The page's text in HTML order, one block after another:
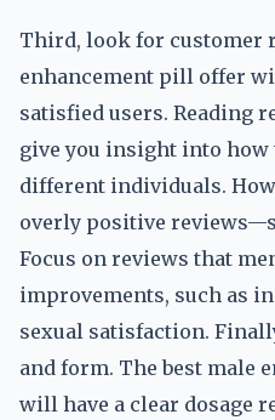
Third, look for customer
enhancement pill offer
satisfied users. Reading
give you insight into
different individuals.
overly positive
Focus on reviews that
improvements, such as
sexual satisfaction.
and form. The best male
will have a clear dosage